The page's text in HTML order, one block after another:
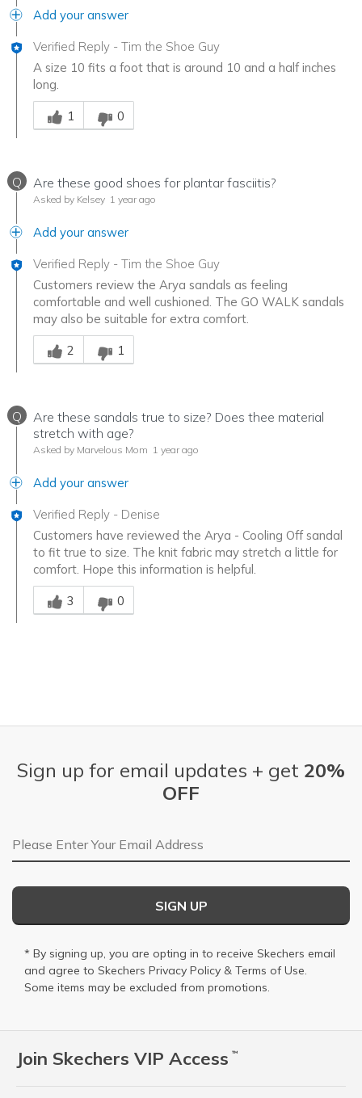
Add your answer
Verified Reply - Tim the Shoe Guy
A size 10 fits a foot that is around 10 and a half inches
long.
Was this answer helpful to you
1
0
Q Are these good shoes for plantar fasciitis?
Asked by Kelsey 1 year ago
Add your answer
Verified Reply - Tim the Shoe Guy
Customers review the Arya sandals as feeling
comfortable and well cushioned. The GO WALK sandals
may also be suitable for extra comfort.
Was this answer helpful to you
2
1
Q
Are these sandals true to size? Does thee material
stretch with age?
Asked by Marvelous Mom 1 year ago
Add your answer
Verified Reply - Denise
Customers have reviewed the Arya - Cooling Off sandal
to fit true to size. The knit fabric may stretch a little for
comfort. Hope this information is helpful.
Was this answer helpful to you
3
0
Join Skechers VIP Access ™
Sign up for email updates + get 20%
OFF
Email Address
SIGN UP
* By signing up, you are opting in to receive Skechers email
and agree to Skechers Privacy Policy & Terms of Use.
Some items may be excluded from promotions.